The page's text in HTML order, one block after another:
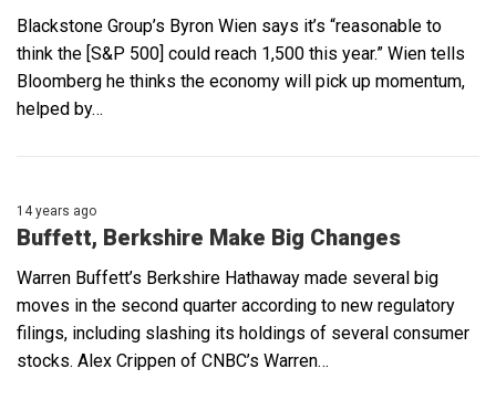
Blackstone Group’s Byron Wien says it’s “reasonable to
think the [S&P 500] could reach 1,500 this year.” Wien tells
Bloomberg he thinks the economy will pick up momentum,
helped by…
14 years ago
Buffett, Berkshire Make Big Changes
Warren Buffett’s Berkshire Hathaway made several big
moves in the second quarter according to new regulatory
filings, including slashing its holdings of several consumer
stocks. Alex Crippen of CNBC’s Warren…